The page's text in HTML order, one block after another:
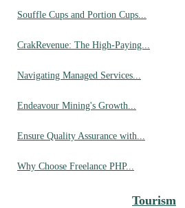
Souffle Cups and Portion Cups...
CrakRevenue: The High-Paying...
Navigating Managed Services...
Endeavour Mining's Growth...
Ensure Quality Assurance with...
Why Choose Freelance PHP...
Tourism